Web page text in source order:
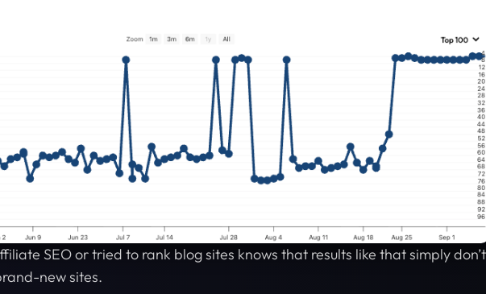
SEO or tried to rank blog sites knows that results like that simply don’t
new sites.